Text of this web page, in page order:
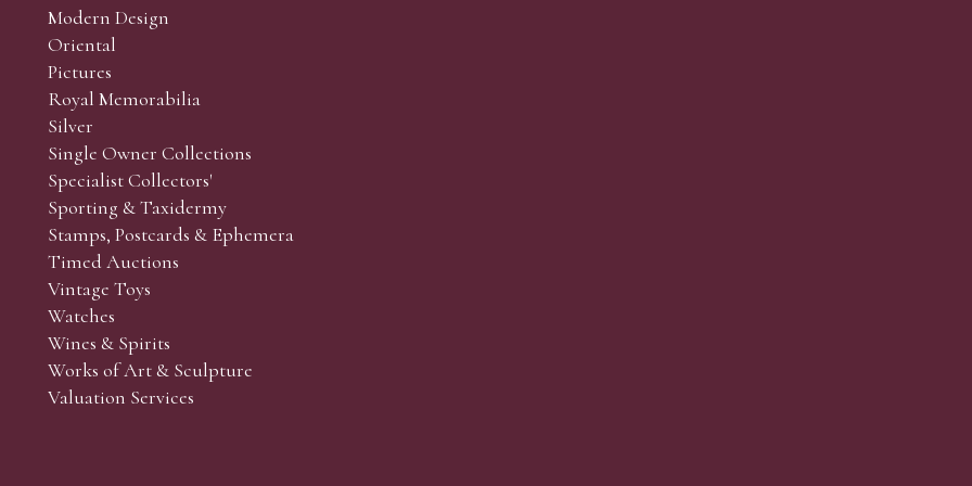
and Collectors’ sales. Phone bids may be arranged in person with our office team, by phone or by email.
the lots which you wish to bid on and contact phone number / numbers. Our phone bidders will call in
behalf during the sale.
the sale but can be arranged earlier, we have limited lines and certain lots can be over-subscribed for
come, first served basis and we encourage clients to book well in advance or risk being disappointed.
Modern Design
Oriental
Pictures
Royal Memorabilia
Silver
Single Owner Collections
Specialist Collectors'
Sporting & Taxidermy
Stamps, Postcards & Ephemera
Timed Auctions
Vintage Toys
Watches
Wines & Spirits
Works of Art & Sculpture
Valuation Services